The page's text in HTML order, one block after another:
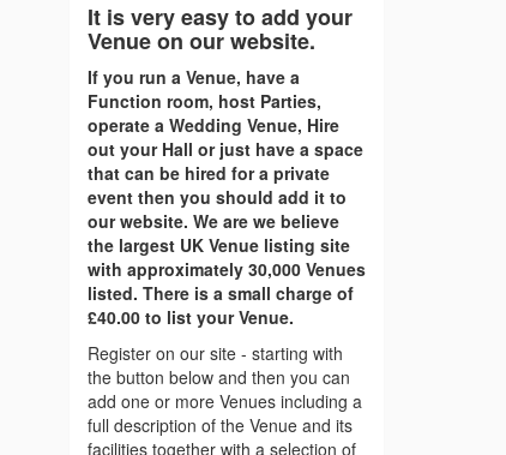
It is very easy to add your
Venue on our website.
If you run a Venue, have a
Function room, host Parties,
operate a Wedding Venue, Hire
out your Hall or just have a space
that can be hired for a private
event then you should add it to
our website. We are we believe
the largest UK Venue listing site
with approximately 30,000 Venues
listed. There is a small charge of
£40.00 to list your Venue.
Register on our site - starting with
the button below and then you can
add one or more Venues including a
full description of the Venue and its
facilities together with a selection of